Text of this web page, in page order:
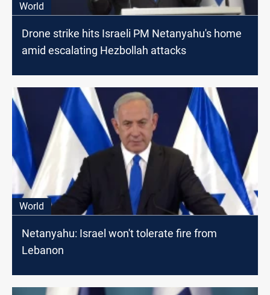
World
Drone strike hits Israeli PM Netanyahu's home
amid escalating Hezbollah attacks
World
Netanyahu: Israel won't tolerate fire from
Lebanon